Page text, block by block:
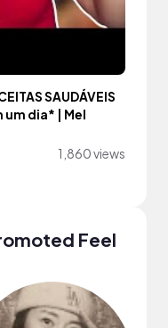
SAUDÁVEIS
um dia* | Mel
1,860 views
Feel